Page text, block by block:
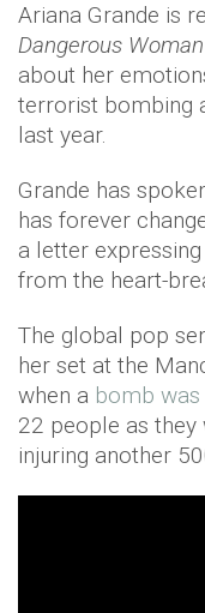
Ariana Grande is
Dangerous
about her
terrorist bombing
last year.
Grande has
has forever
a letter
from the heart-
The global pop
her set at the
when a bomb
22 people as they
injuring another